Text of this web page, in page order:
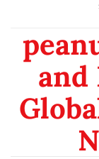
content
and